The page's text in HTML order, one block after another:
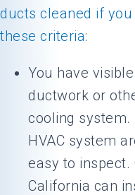
ducts cleaned if
these criteria:
You have
ductwork or
cooling
HVAC system
easy to
California can